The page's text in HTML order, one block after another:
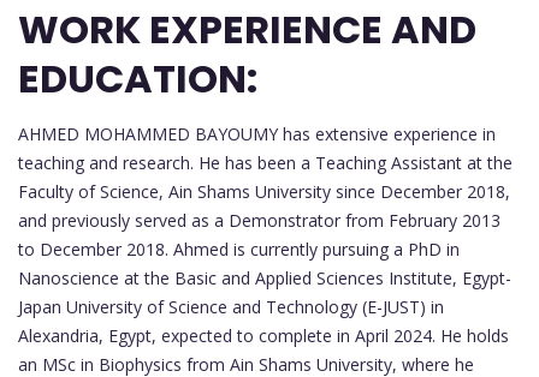
WORK EXPERIENCE AND
EDUCATION:
AHMED MOHAMMED BAYOUMY has extensive experience in
teaching and research. He has been a Teaching Assistant at the
Faculty of Science, Ain Shams University since December 2018,
and previously served as a Demonstrator from February 2013
to December 2018. Ahmed is currently pursuing a PhD in
Nanoscience at the Basic and Applied Sciences Institute, Egypt-
Japan University of Science and Technology (E-JUST) in
Alexandria, Egypt, expected to complete in April 2024. He holds
an MSc in Biophysics from Ain Shams University, where he